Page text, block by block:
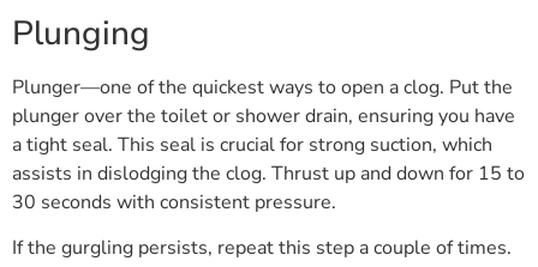
Plunging
Plunger—one of the quickest ways to open a clog. Put the
plunger over the toilet or shower drain, ensuring you have
a tight seal. This seal is crucial for strong suction, which
assists in dislodging the clog. Thrust up and down for 15 to
30 seconds with consistent pressure.
If the gurgling persists, repeat this step a couple of times.